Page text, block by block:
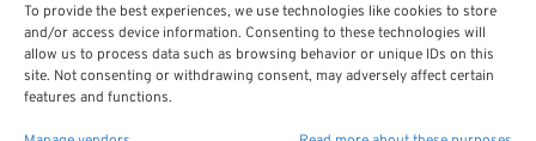
To provide the best experiences, we use technologies like cookies to store
and/or access device information. Consenting to these technologies will
allow us to process data such as browsing behavior or unique IDs on this
site. Not consenting or withdrawing consent, may adversely affect certain
features and functions.
Best Practices: Part-Time Service
Credit Under FERS and Pension
Impact